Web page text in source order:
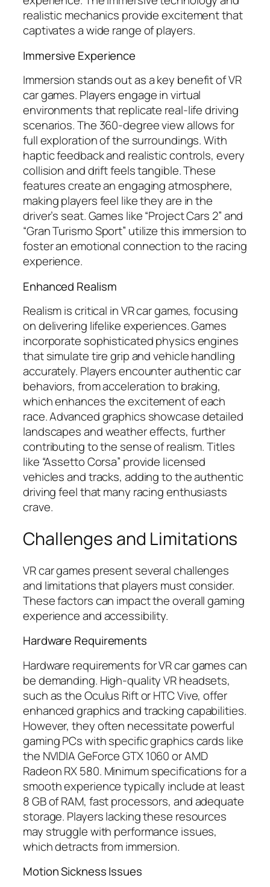
realistic mechanics provide excitement that
captivates a wide range of players.
Immersive Experience
Immersion stands out as a key benefit of VR
car games. Players engage in virtual
environments that replicate real-life driving
scenarios. The 360-degree view allows for
full exploration of the surroundings. With
haptic feedback and realistic controls, every
collision and drift feels tangible. These
features create an engaging atmosphere,
making players feel like they are in the
driver’s seat. Games like “Project Cars 2” and
“Gran Turismo Sport” utilize this immersion to
foster an emotional connection to the racing
experience.
Enhanced Realism
Realism is critical in VR car games, focusing
on delivering lifelike experiences. Games
incorporate sophisticated physics engines
that simulate tire grip and vehicle handling
accurately. Players encounter authentic car
behaviors, from acceleration to braking,
which enhances the excitement of each
race. Advanced graphics showcase detailed
landscapes and weather effects, further
contributing to the sense of realism. Titles
like “Assetto Corsa” provide licensed
vehicles and tracks, adding to the authentic
driving feel that many racing enthusiasts
crave.
Challenges and Limitations
VR car games present several challenges
and limitations that players must consider.
These factors can impact the overall gaming
experience and accessibility.
Hardware Requirements
Hardware requirements for VR car games can
be demanding. High-quality VR headsets,
such as the Oculus Rift or HTC Vive, offer
enhanced graphics and tracking capabilities.
However, they often necessitate powerful
gaming PCs with specific graphics cards like
the NVIDIA GeForce GTX 1060 or AMD
Radeon RX 580. Minimum specifications for a
smooth experience typically include at least
8 GB of RAM, fast processors, and adequate
storage. Players lacking these resources
may struggle with performance issues,
which detracts from immersion.
Motion Sickness Issues